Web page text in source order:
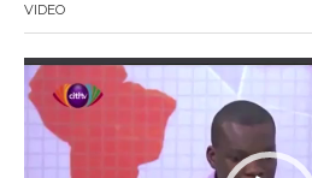
VIDEO
Video
Player